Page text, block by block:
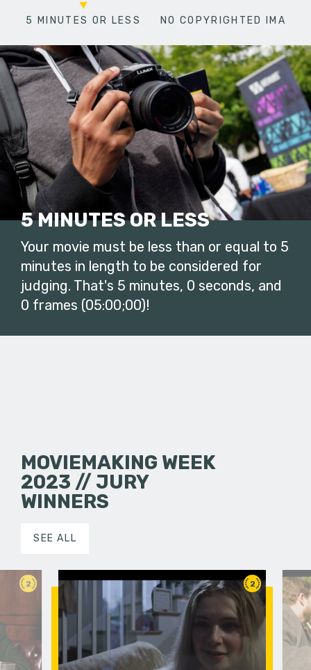
5 MINUTES OR LESS NO COPYRIGHTED
5 MINUTES OR LESS
Your movie must be less than or equal to 5
minutes in length to be considered for
judging. That's 5 minutes, 0 seconds, and
0 frames (05:00;00)!
MOVIEMAKING WEEK
2023 // JURY
WINNERS
SEE ALL
2 2